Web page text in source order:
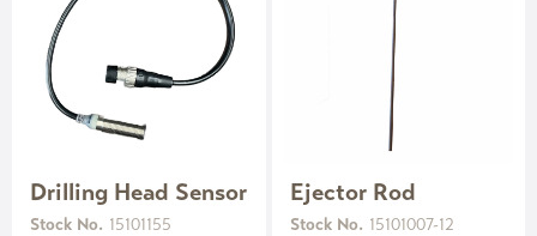
Drilling Head Sensor
Stock No. 15101155
Ejector Rod
Stock No. 15101007-12